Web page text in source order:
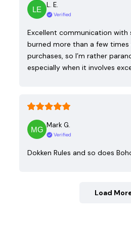
L. E.
Verified
Excellent communication with
burned more than a few times
purchases, so I’m rather
especially when it involves
Mark G.
Verified
Dokken Rules and so does
Load